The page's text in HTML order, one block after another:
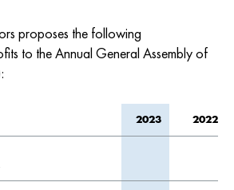
proposes the following
to the Annual General Assembly of
2023 2022